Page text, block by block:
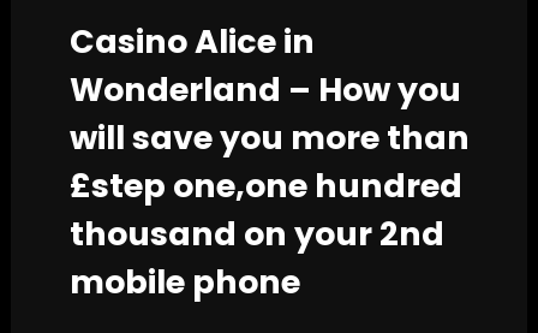
Casino Alice in
Wonderland – How you
will save you more than
£step one,one hundred
thousand on your 2nd
mobile phone